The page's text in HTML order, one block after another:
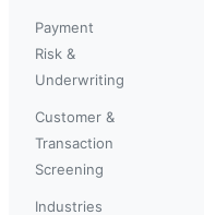
Payment
Risk &
Underwriting
Customer &
Transaction
Screening
Industries